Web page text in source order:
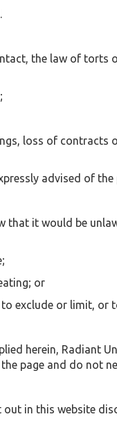
the law of
loss of
advised of
it would be
or
exclude or limit,
herein, Radiant
page and do not
in this website